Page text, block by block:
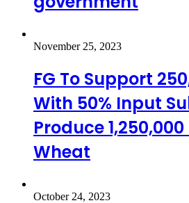
November 25, 2023
FG To Support
With 50% Input
Produce
Wheat
October 24, 2023